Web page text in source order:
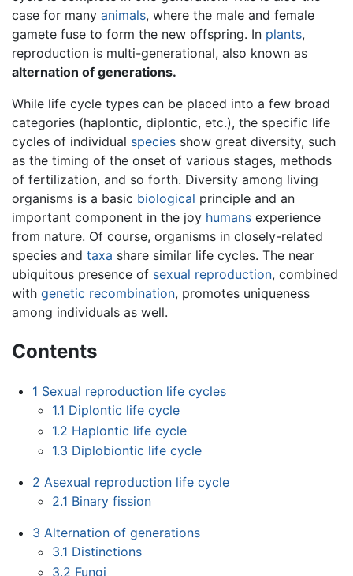
case for many animals, where the male and female
gamete fuse to form the new offspring. In plants,
reproduction is multi-generational, also known as
alternation of generations.
While life cycle types can be placed into a few broad
categories (haplontic, diplontic, etc.), the specific life
cycles of individual species show great diversity, such
as the timing of the onset of various stages, methods
of fertilization, and so forth. Diversity among living
organisms is a basic biological principle and an
important component in the joy humans experience
from nature. Of course, organisms in closely-related
species and taxa share similar life cycles. The near
ubiquitous presence of sexual reproduction, combined
with genetic recombination, promotes uniqueness
among individuals as well.
Contents
1 Sexual reproduction life cycles
1.1 Diplontic life cycle
1.2 Haplontic life cycle
1.3 Diplobiontic life cycle
2 Asexual reproduction life cycle
2.1 Binary fission
3 Alternation of generations
3.1 Distinctions
3.2 Fungi